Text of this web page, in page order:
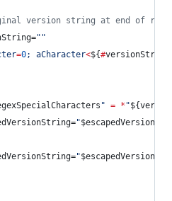
version string at end of
" "
=0; aCharacter<${#
" = * "
"
"